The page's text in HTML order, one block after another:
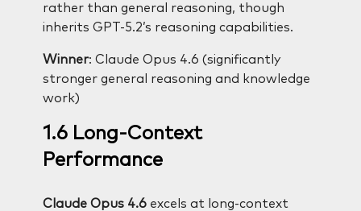
rather than general reasoning, though
inherits GPT-5.2’s reasoning capabilities.
Winner: Claude Opus 4.6 (significantly
stronger general reasoning and knowledge
work)
1.6 Long-Context
Performance
Claude Opus 4.6excels at long-context